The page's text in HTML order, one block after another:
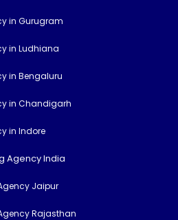
in Gurugram
in Ludhiana
in Bengaluru
in Chandigarh
in Indore
Agency India
Jaipur
Rajasthan